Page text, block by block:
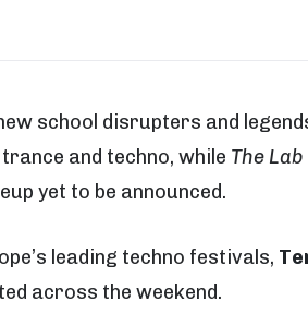
school disrupters and
and techno, while The Lab
yet to be announced.
leading techno festivals,
across the weekend.